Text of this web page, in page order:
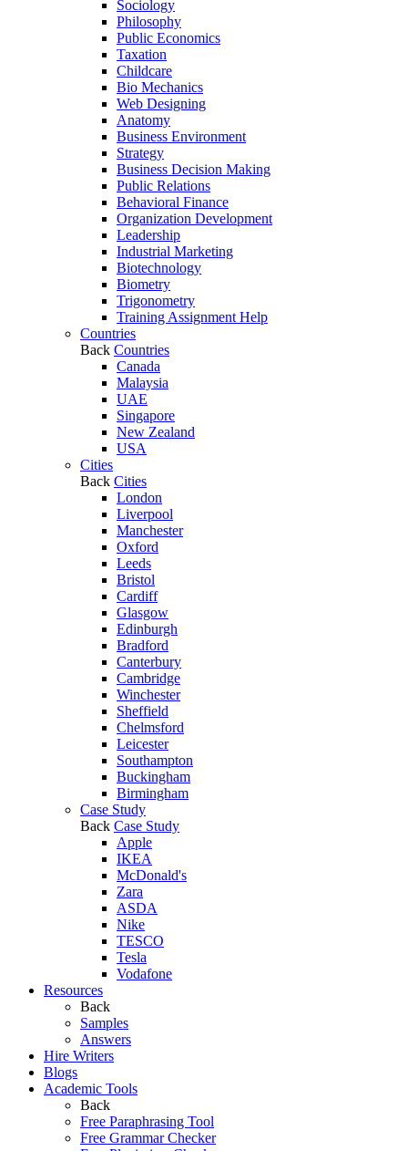
Sociology
Philosophy
Public Economics
Taxation
Childcare
Bio Mechanics
Web Designing
Anatomy
Business Environment
Strategy
Business Decision Making
Public Relations
Behavioral Finance
Organization Development
Leadership
Industrial Marketing
Biotechnology
Biometry
Trigonometry
Training Assignment Help
Countries
Back Countries
Canada
Malaysia
UAE
Singapore
New Zealand
USA
Cities
Back Cities
London
Liverpool
Manchester
Oxford
Leeds
Bristol
Cardiff
Glasgow
Edinburgh
Bradford
Canterbury
Cambridge
Winchester
Sheffield
Chelmsford
Leicester
Southampton
Buckingham
Birmingham
Case Study
Back Case Study
Apple
IKEA
McDonald's
Zara
ASDA
Nike
TESCO
Tesla
Vodafone
Resources
Back
Samples
Answers
Hire Writers
Blogs
Academic Tools
Back
Free Paraphrasing Tool
Free Grammar Checker